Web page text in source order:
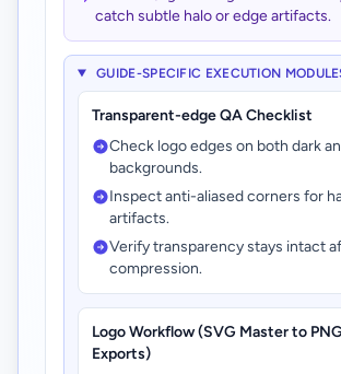
catch subtle halo or edge artifacts.
GUIDE-SPECIFIC EXECUTION
Transparent-edge QA Checklist
Check logo edges on both dark
backgrounds.
Inspect anti-aliased corners for
artifacts.
Verify transparency stays intact
compression.
Logo Workflow (SVG Master to PNG
Exports)